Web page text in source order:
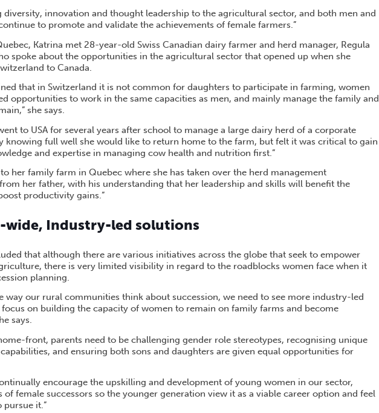
diversity, innovation and thought leadership to the agricultural sector, and both men and
to promote and validate the achievements of female farmers.”
Katrina met 28-year-old Swiss Canadian dairy farmer and herd manager, Regula
spoke about the opportunities in the agricultural sector that opened up when she
to Canada.
that in Switzerland it is not common for daughters to participate in farming, women
opportunities to work in the same capacities as men, and mainly manage the family and
she says.
to USA for several years after school to manage a large dairy herd of a corporate
knowing full well she would like to return home to the farm, but felt it was critical to gain
and expertise in managing cow health and nutrition first.”
to her family farm in Quebec where she has taken over the herd management
her father, with his understanding that her leadership and skills will benefit the
productivity gains.”
wide, Industry-led solutions
that although there are various initiatives across the globe that seek to empower
there is very limited visibility in regard to the roadblocks women face when it
planning.
way our rural communities think about succession, we need to see more industry-led
on building the capacity of women to remain on family farms and become
says.
front, parents need to be challenging gender role stereotypes, recognising unique
and ensuring both sons and daughters are given equal opportunities for
encourage the upskilling and development of young women in our sector,
of female successors so the younger generation view it as a viable career option and feel
pursue it.”